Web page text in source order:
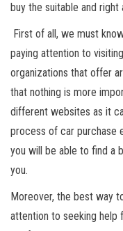
buy the suitable and right
First of all, we must
paying attention to
organizations that offer
that nothing is more
different websites as it
process of car purchase
you will be able to find a
you.
Moreover, the best way
attention to seeking help